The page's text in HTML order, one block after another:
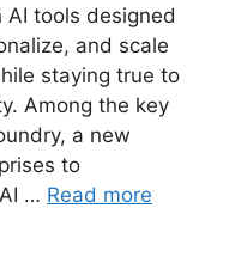
tools designed
and scale
staying true to
Among the key
a new
to
… Read more